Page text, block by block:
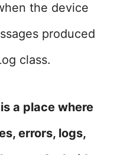
the device
produced
class.
a place where
errors, logs,